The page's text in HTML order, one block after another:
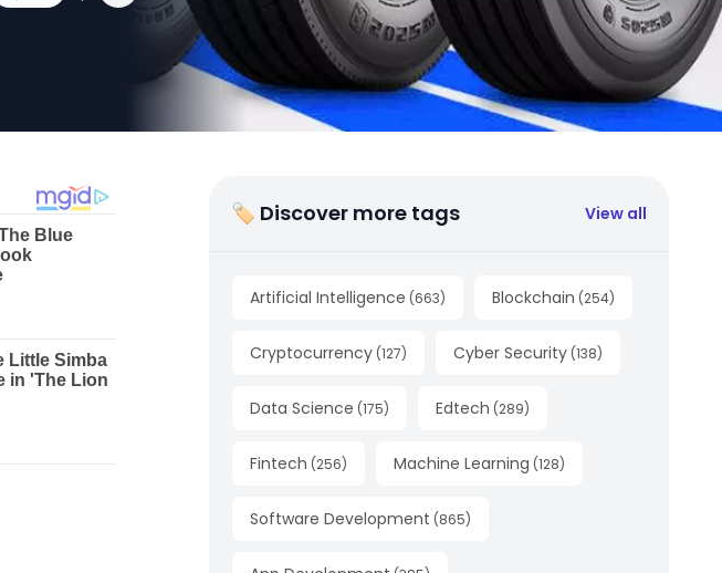
🏷 Discover more tags View all
Artificial Intelligence (663) Blockchain (254)
Cryptocurrency (127) Cyber Security (138)
Data Science (175) Edtech (289)
Fintech (256) Machine Learning (128)
Software Development (865)